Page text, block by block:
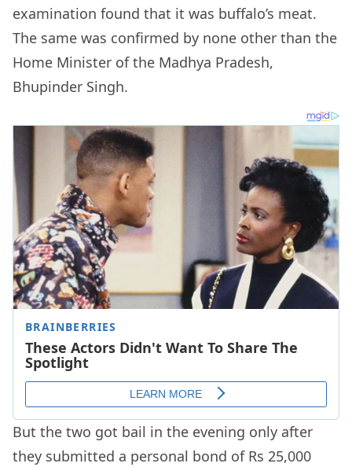
examination found that it was buffalo’s meat.
The same was confirmed by none other than the
Home Minister of the Madhya Pradesh,
Bhupinder Singh.
But the two got bail in the evening only after
they submitted a personal bond of Rs 25,000